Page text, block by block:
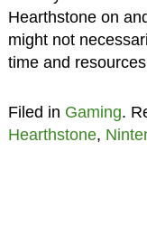
Hearthstone on
might not
time and
Filed in Gaming.
Hearthstone,